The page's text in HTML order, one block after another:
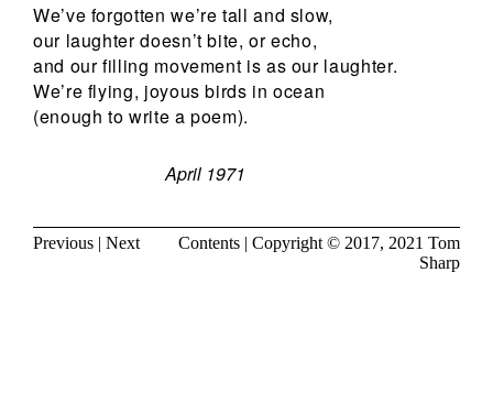
We’ve forgotten we’re tall and slow,
our laughter doesn’t bite, or echo,
and our filling movement is as our laughter.
We’re flying, joyous birds in ocean
(enough to write a poem).
April 1971
Previous | Next Contents | Copyright © 2017, 2021 Tom
Sharp